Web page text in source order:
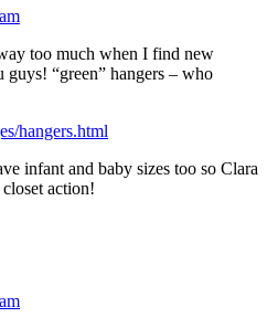
too much when I find new
“green” hangers – who
hangers.html
infant and baby sizes too so Clara
action!